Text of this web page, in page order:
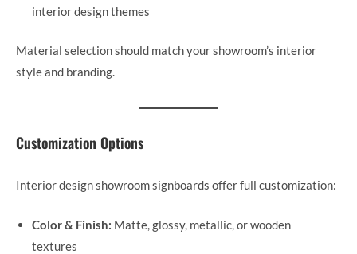
interior design themes
Material selection should match your showroom’s interior
style and branding.
Customization Options
Interior design showroom signboards offer full customization:
Color & Finish: Matte, glossy, metallic, or wooden
textures